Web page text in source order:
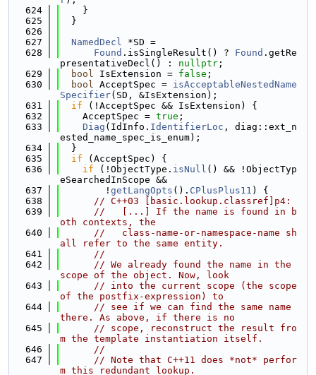
  624
    }
  625
  }
  626
  627
NamedDecl *SD =
  628
Found .isSingleResult() ? Found .getRe
presentativeDecl() : nullptr ;
  629
bool IsExtension = false ;
  630
bool AcceptSpec = isAcceptableNestedName
Specifier(SD, &IsExtension);
  631
if (!AcceptSpec && IsExtension) {
  632
    AcceptSpec =
true ;
  633
Diag (IdInfo. IdentifierLoc , diag::ext_n
ested_name_spec_is_enum);
  634
  }
  635
if (AcceptSpec) {
  636
if (!ObjectType. isNull () && !ObjectTyp
eSearchedInScope &&
  637
        !
getLangOpts (). CPlusPlus11 ) {
  638
// C++03 [basic.lookup.classref]p4:
  639
//   [...] If the name is found in b
oth contexts, the
  640
//   class-name-or-namespace-name sh
all refer to the same entity.
  641
//
  642
// We already found the name in the
scope of the object. Now, look
  643
// into the current scope (the scope
of the postfix-expression) to
  644
// see if we can find the same name
there. As above, if there is no
  645
// scope, reconstruct the result fro
m the template instantiation itself.
  646
//
  647
// Note that C++11 does *not* perfor
m this redundant lookup.